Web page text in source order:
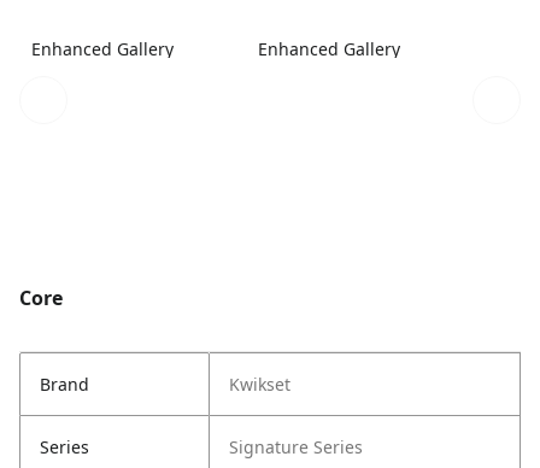
Enhanced Gallery Enhanced Gallery
Core
Brand Kwikset
Series Signature Series